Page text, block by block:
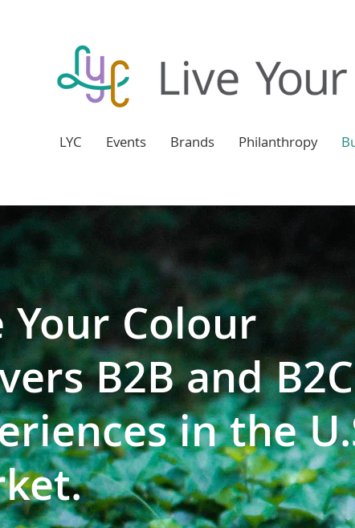
LYC Events Brands Philanthropy
Your Colour
B2B and B2C
in the